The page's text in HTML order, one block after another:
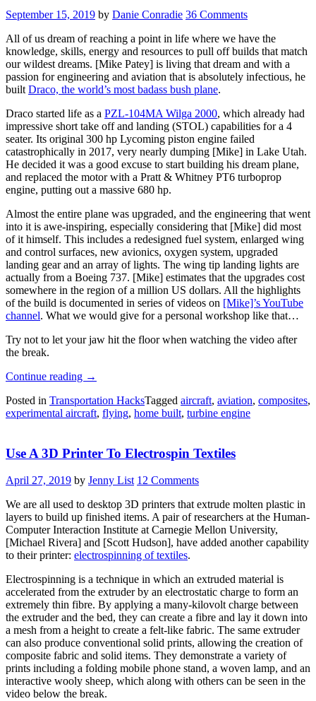
September 15, 2019 by Danie Conradie 36 Comments
All of us dream of reaching a point in life where we have the
knowledge, skills, energy and resources to pull off builds that match
our wildest dreams. [Mike Patey] is living that dream and with a
passion for engineering and aviation that is absolutely infectious, he
built Draco, the world’s most badass bush plane.
Draco started life as a PZL-104MA Wilga 2000, which already had
impressive short take off and landing (STOL) capabilities for a 4
seater. Its original 300 hp Lycoming piston engine failed
catastrophically in 2017, very nearly dumping [Mike] in Lake Utah.
He decided it was a good excuse to start building his dream plane,
and replaced the motor with a Pratt & Whitney PT6 turboprop
engine, putting out a massive 680 hp.
Almost the entire plane was upgraded, and the engineering that went
into it is awe-inspiring, especially considering that [Mike] did most
of it himself. This includes a redesigned fuel system, enlarged wing
and control surfaces, new avionics, oxygen system, upgraded
landing gear and an array of lights. The wing tip landing lights are
actually from a Boeing 737. [Mike] estimates that the upgrades cost
somewhere in the region of a million US dollars. All the highlights
of the build is documented in series of videos on [Mike]’s YouTube
channel. What we would give for a personal workshop like that…
Try not to let your jaw hit the floor when watching the video after
the break.
Continue reading “Monster
Plane
Is
Off
Masterpiece”
→
Posted in Transportation HacksTagged aircraft, aviation, composites,
experimental aircraft, flying, home built, turbine engine
Use A 3D Printer To Electrospin Textiles
April 27, 2019 by Jenny List 12 Comments
We are all used to desktop 3D printers that extrude molten plastic in
layers to build up finished items. A pair of researchers at the Human-
Computer Interaction Institute at Carnegie Mellon University,
[Michael Rivera] and [Scott Hudson], have added another capability
to their printer: electrospinning of textiles.
Electrospinning is a technique in which an extruded material is
accelerated from the extruder by an electrostatic charge to form an
extremely thin fibre. By applying a many-kilovolt charge between
the extruder and the bed, they can create a fibre and lay it down into
a mesh from a height to create a felt-like fabric. The same extruder
can also produce conventional solid prints, allowing the creation of
composite fabric and solid items. They demonstrate a variety of
prints including a folding mobile phone stand, a woven lamp, and an
interactive wooly sheep, which along with others can be seen in the
video below the break.